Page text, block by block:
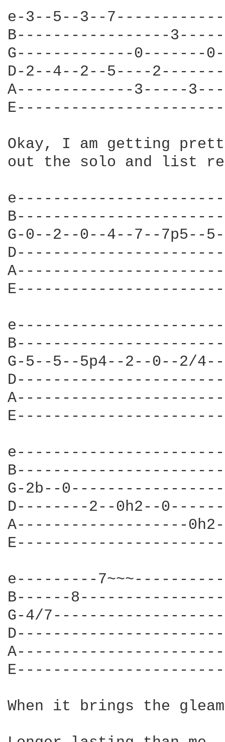
e-3--5--3--
B-----------------
G-------------0-------
D-2--4--2--5----
A-------------3-----
Okay, I am getting
out the solo and list
G-0--2--0--4--7--7p5--
G-5--5--5p4--2--0--
G-2b--
D--------2--0h2--
A-------------------
e---------
B------
G-4/
When it brings the gleam